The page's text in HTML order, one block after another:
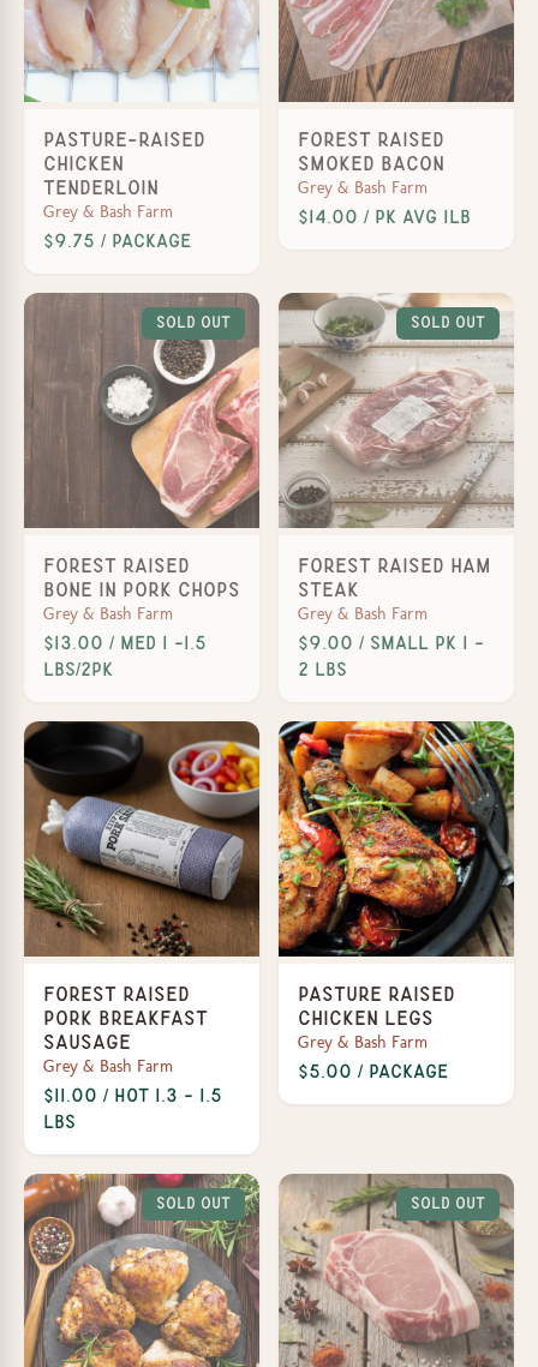
Pasture-Raised
Chicken
Tenderloin
Grey & Bash Farm
$9.75 / Package
Forest Raised
Smoked Bacon
Grey & Bash Farm
$14.00 / Pk avg 1lb
Sold Out
Forest Raised
Bone In Pork Chops
Grey & Bash Farm
$13.00 / Med 1 -1.5
lbs/2pk
Sold Out
Forest Raised Ham
Steak
Grey & Bash Farm
$9.00 / Small PK 1 -
2 lbs
Forest Raised
Pork Breakfast
Sausage
Grey & Bash Farm
$11.00 / Hot 1.3 - 1.5
lbs
Pasture Raised
Chicken Legs
Grey & Bash Farm
$5.00 / Package
Sold Out Sold Out